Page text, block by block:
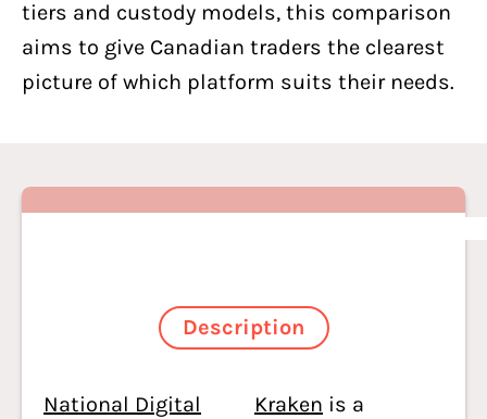
tiers and custody models, this comparison
aims to give Canadian traders the clearest
picture of which platform suits their needs.
Description
National Digital
Kraken is a